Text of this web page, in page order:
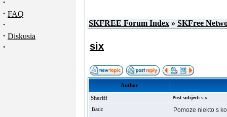
·
· FAQ
·
· Diskusia
·
SKFREE Forum Index » SKFree
six
Author
Sheriff Post subject: six
Basic
Pomoze niekto s